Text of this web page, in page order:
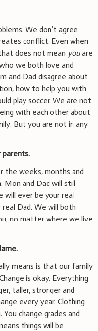
We don’t agree
conflict. Even when
does not mean youare
we both love and
and Dad disagree about
how to help you with
play soccer. We are not
with each other about
But you are not in any
parents.
the weeks, months and
Mon and Dad will still
will ever be your real
Dad. We will both
no matter where we live
means is that our family
is okay. Everything
taller, stronger and
every year. Clothing
change grades and
things will be